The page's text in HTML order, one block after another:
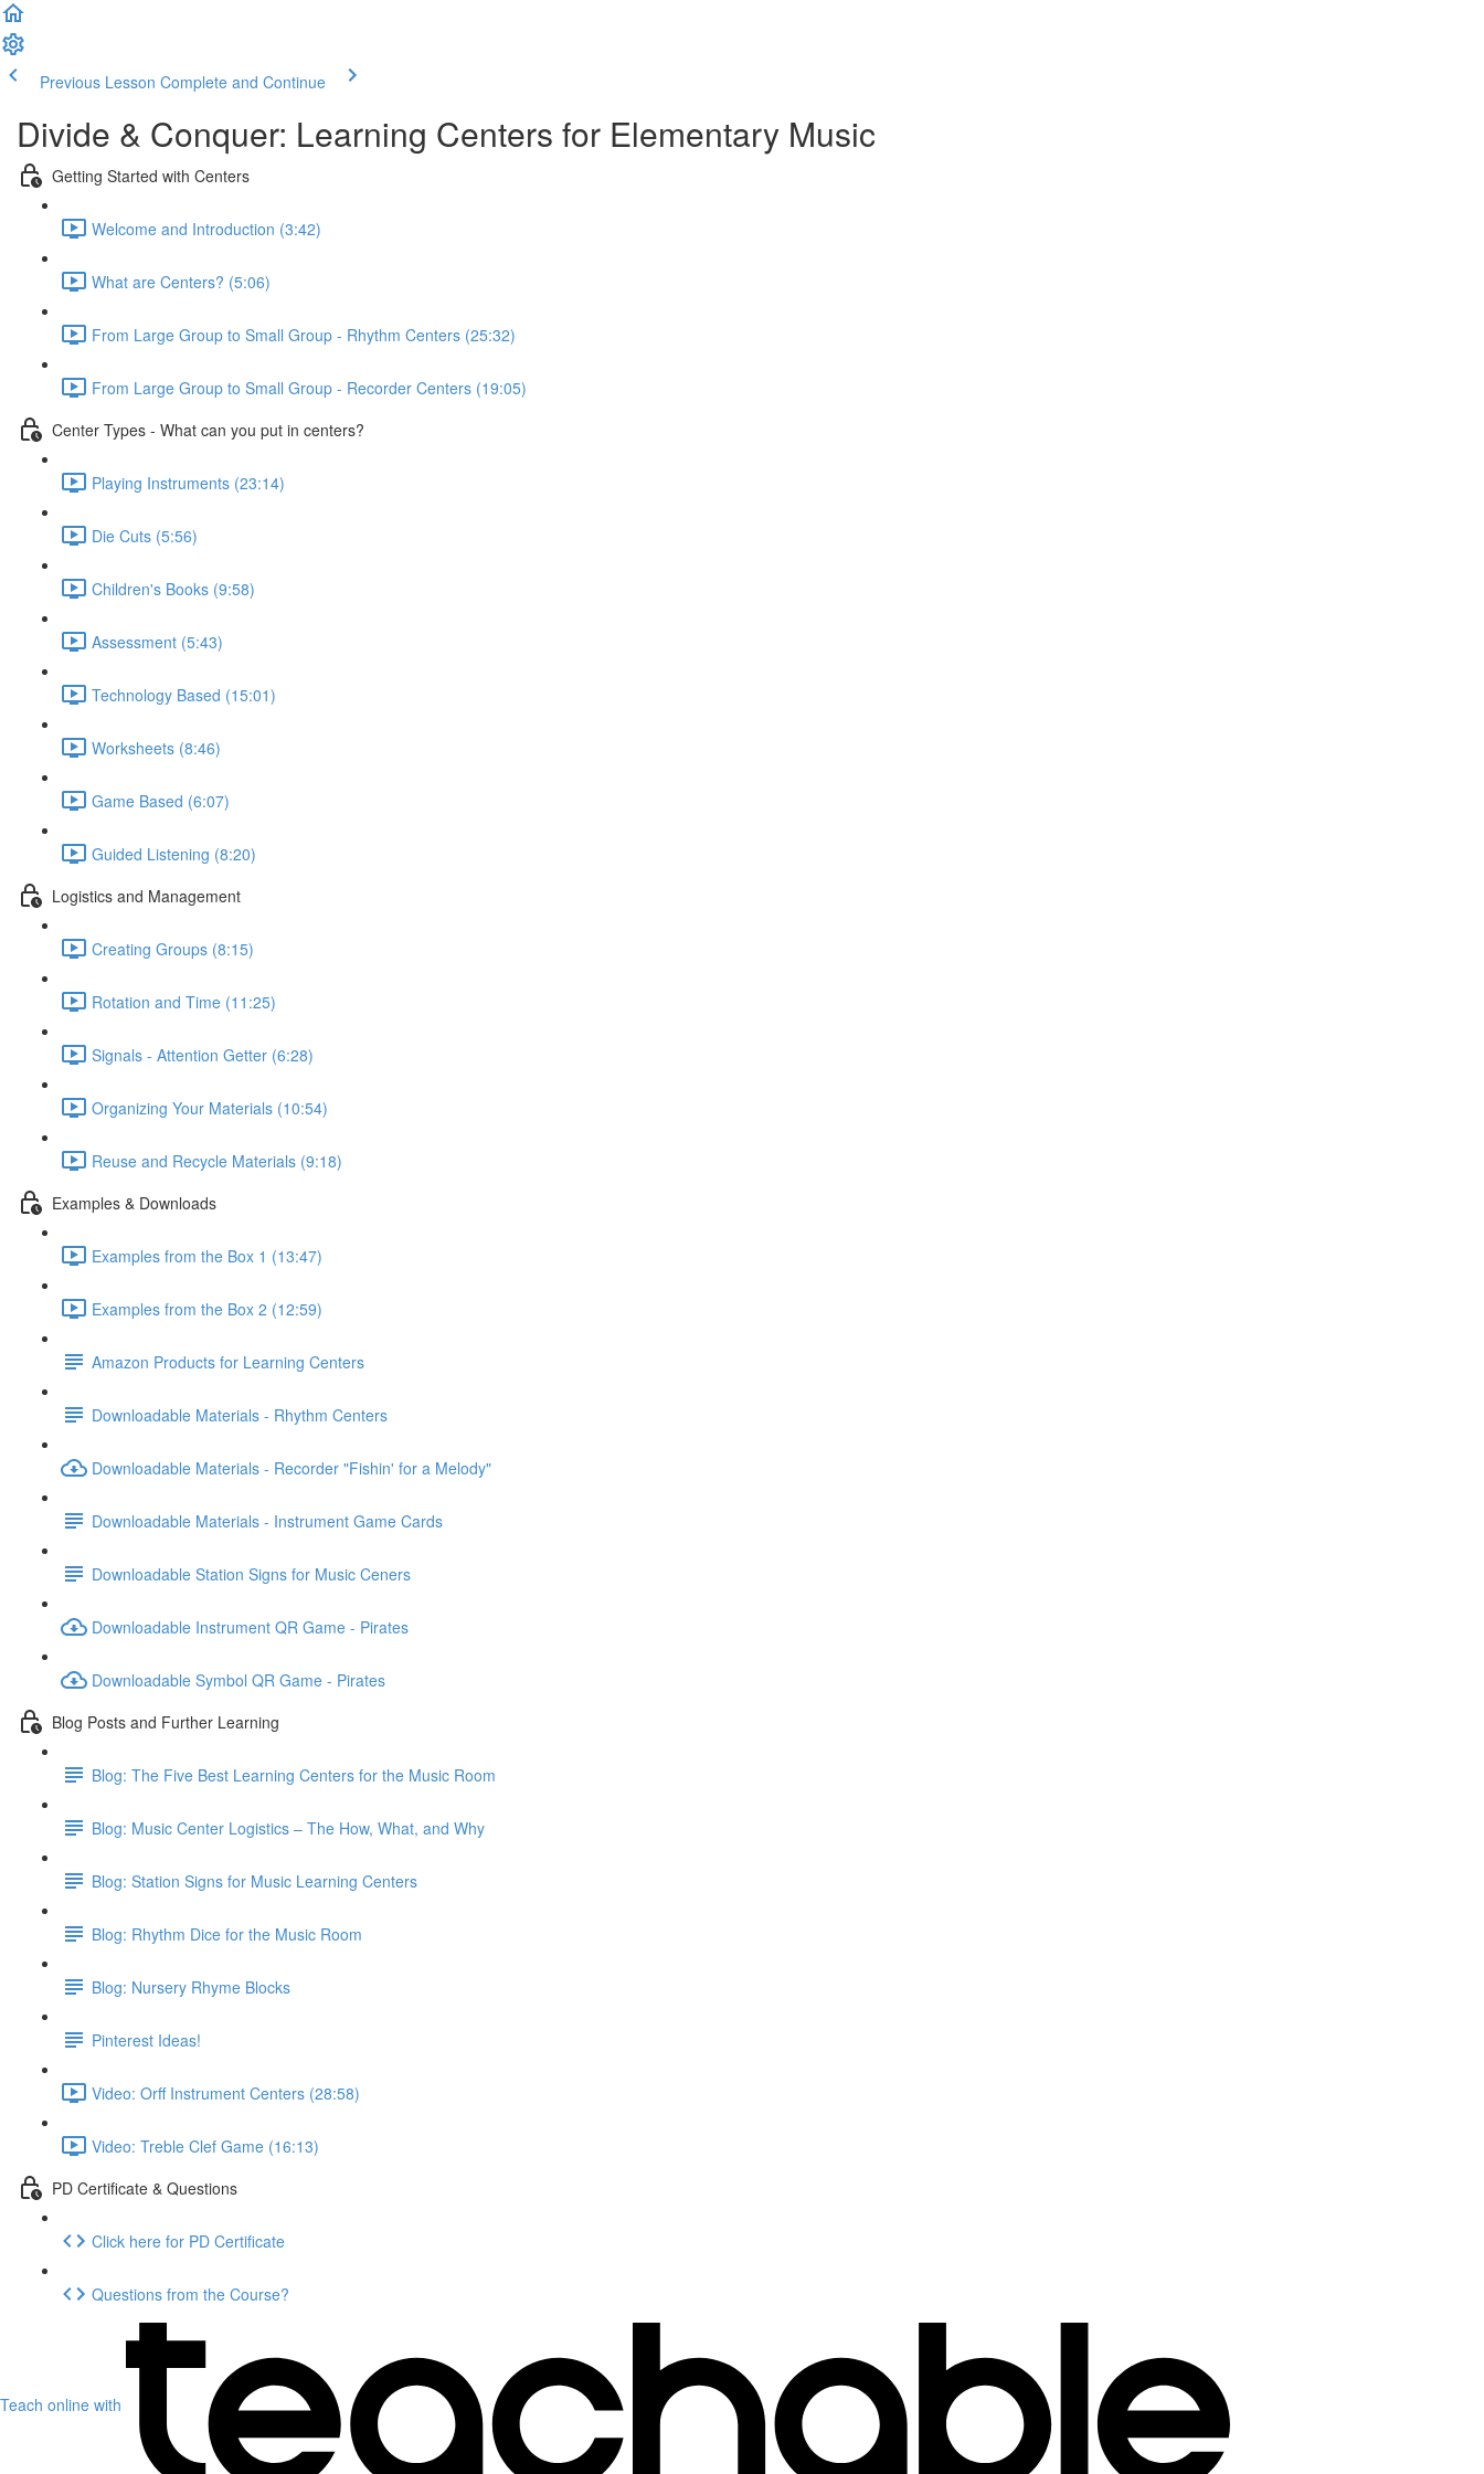
Previous Lesson Complete and Continue
Divide & Conquer: Learning Centers for Elementary Music
Getting Started with Centers
Welcome and Introduction (3:42)
What are Centers? (5:06)
From Large Group to Small Group - Rhythm Centers (25:32)
From Large Group to Small Group - Recorder Centers (19:05)
Center Types - What can you put in centers?
Playing Instruments (23:14)
Die Cuts (5:56)
Children's Books (9:58)
Assessment (5:43)
Technology Based (15:01)
Worksheets (8:46)
Game Based (6:07)
Guided Listening (8:20)
Logistics and Management
Creating Groups (8:15)
Rotation and Time (11:25)
Signals - Attention Getter (6:28)
Organizing Your Materials (10:54)
Reuse and Recycle Materials (9:18)
Examples & Downloads
Examples from the Box 1 (13:47)
Examples from the Box 2 (12:59)
Amazon Products for Learning Centers
Downloadable Materials - Rhythm Centers
Downloadable Materials - Recorder "Fishin' for a Melody"
Downloadable Materials - Instrument Game Cards
Downloadable Station Signs for Music Ceners
Downloadable Instrument QR Game - Pirates
Downloadable Symbol QR Game - Pirates
Blog Posts and Further Learning
Blog: The Five Best Learning Centers for the Music Room
Blog: Music Center Logistics – The How, What, and Why
Blog: Station Signs for Music Learning Centers
Blog: Rhythm Dice for the Music Room
Blog: Nursery Rhyme Blocks
Pinterest Ideas!
Video: Orff Instrument Centers (28:58)
Video: Treble Clef Game (16:13)
PD Certificate & Questions
Click here for PD Certificate
Questions from the Course?
Teach online with